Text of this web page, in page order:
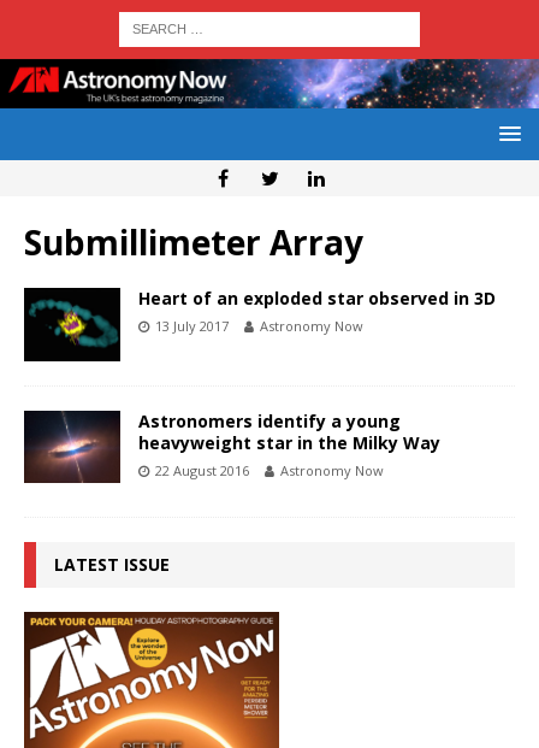
Submillimeter Array
Heart of an exploded star observed in 3D
13 July 2017 Astronomy Now
Astronomers identify a young
heavyweight star in the Milky Way
22 August 2016 Astronomy Now
LATEST ISSUE